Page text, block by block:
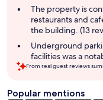
The property is
restaurants and
the building. (13
Underground
facilities was a
From real guest reviews
Popular mentions